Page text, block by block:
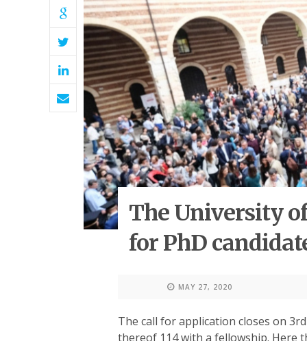
The University
for PhD
MAY 27, 2020
The call for application closes on
thereof 114 with a fellowship. Here